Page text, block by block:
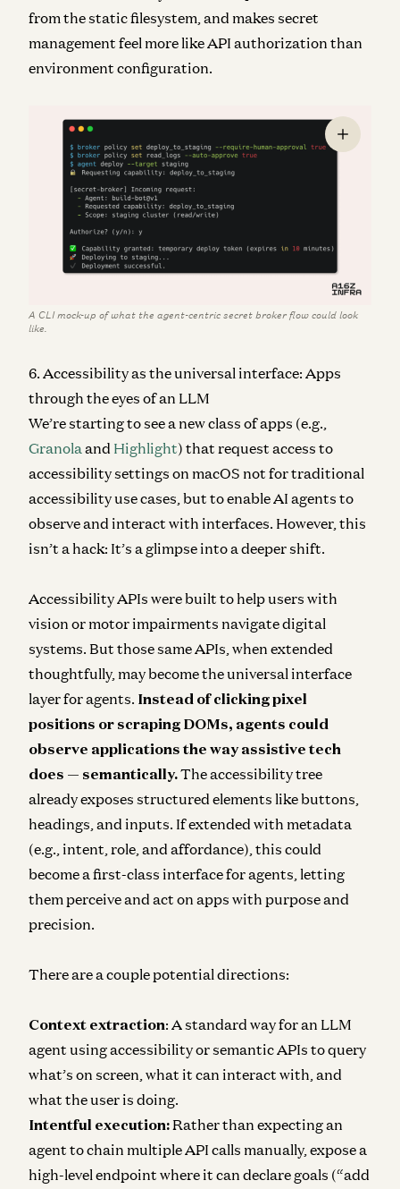
from the static filesystem, and makes secret
management feel more like API authorization than
environment configuration.
A CLI mock-up of what the agent-centric secret broker flow could look
like.
6. Accessibility as the universal interface: Apps
through the eyes of an LLM
We’re starting to see a new class of apps (e.g.,
Granola and Highlight) that request access to
accessibility settings on macOS not for traditional
accessibility use cases, but to enable AI agents to
observe and interact with interfaces. However, this
isn’t a hack: It’s a glimpse into a deeper shift.
Accessibility APIs were built to help users with
vision or motor impairments navigate digital
systems. But those same APIs, when extended
thoughtfully, may become the universal interface
layer for agents. Instead of clicking pixel
positions or scraping DOMs, agents could
observe applications the way assistive tech
does — semantically.The accessibility tree
already exposes structured elements like buttons,
headings, and inputs. If extended with metadata
(e.g., intent, role, and affordance), this could
become a first-class interface for agents, letting
them perceive and act on apps with purpose and
precision.
There are a couple potential directions:
Context extraction: A standard way for an LLM
agent using accessibility or semantic APIs to query
what’s on screen, what it can interact with, and
what the user is doing.
Intentful execution: Rather than expecting an
agent to chain multiple API calls manually, expose a
high-level endpoint where it can declare goals (“add